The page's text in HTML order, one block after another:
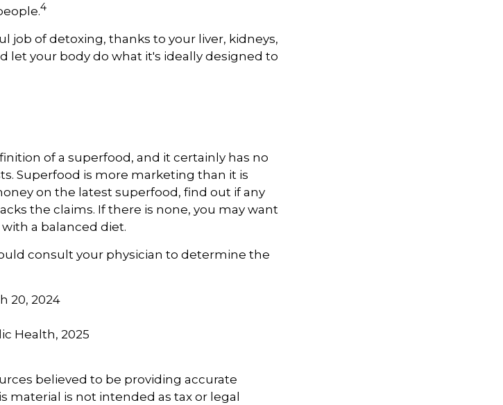
4
job of detoxing, thanks to your liver, kidneys,
let your body do what it's ideally designed to
of a superfood, and it certainly has no
Superfood is more marketing than it is
on the latest superfood, find out if any
the claims. If there is none, you may want
a balanced diet.
consult your physician to determine the
20, 2024
Health, 2025
believed to be providing accurate
is not intended as tax or legal